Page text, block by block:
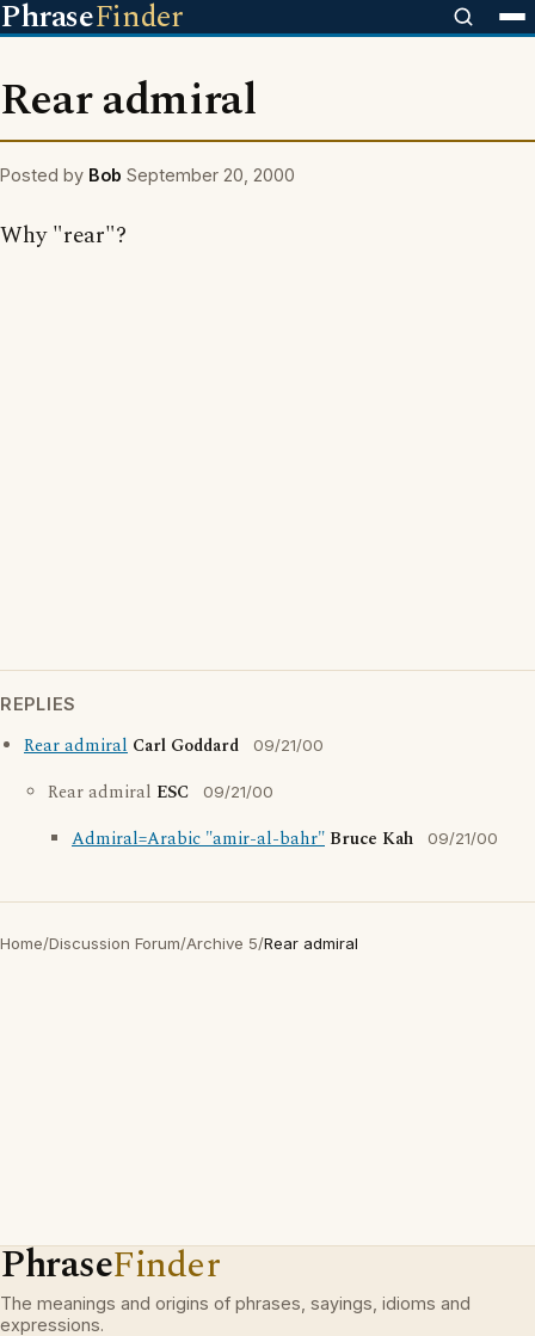
PhraseFinder
Rear admiral
Posted by Bob September 20, 2000
Why "rear"?
REPLIES
Rear admiral Carl Goddard 09/21/00
Rear admiral ESC 09/21/00
Admiral=Arabic "amir-al-bahr" Bruce Kah 09/21/00
Home/Discussion Forum/Archive 5/Rear admiral
PhraseFinder
The meanings and origins of phrases, sayings, idioms and
expressions.